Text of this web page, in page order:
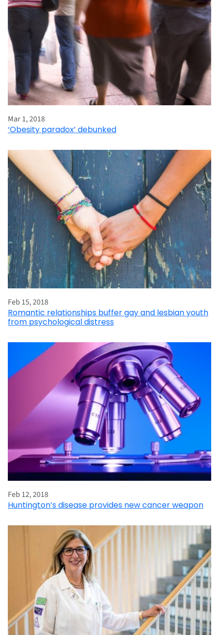
Mar 1, 2018
‘Obesity paradox’ debunked
Feb 15, 2018
Romantic relationships buffer gay and lesbian youth
from psychological distress
Feb 12, 2018
Huntington’s disease provides new cancer weapon